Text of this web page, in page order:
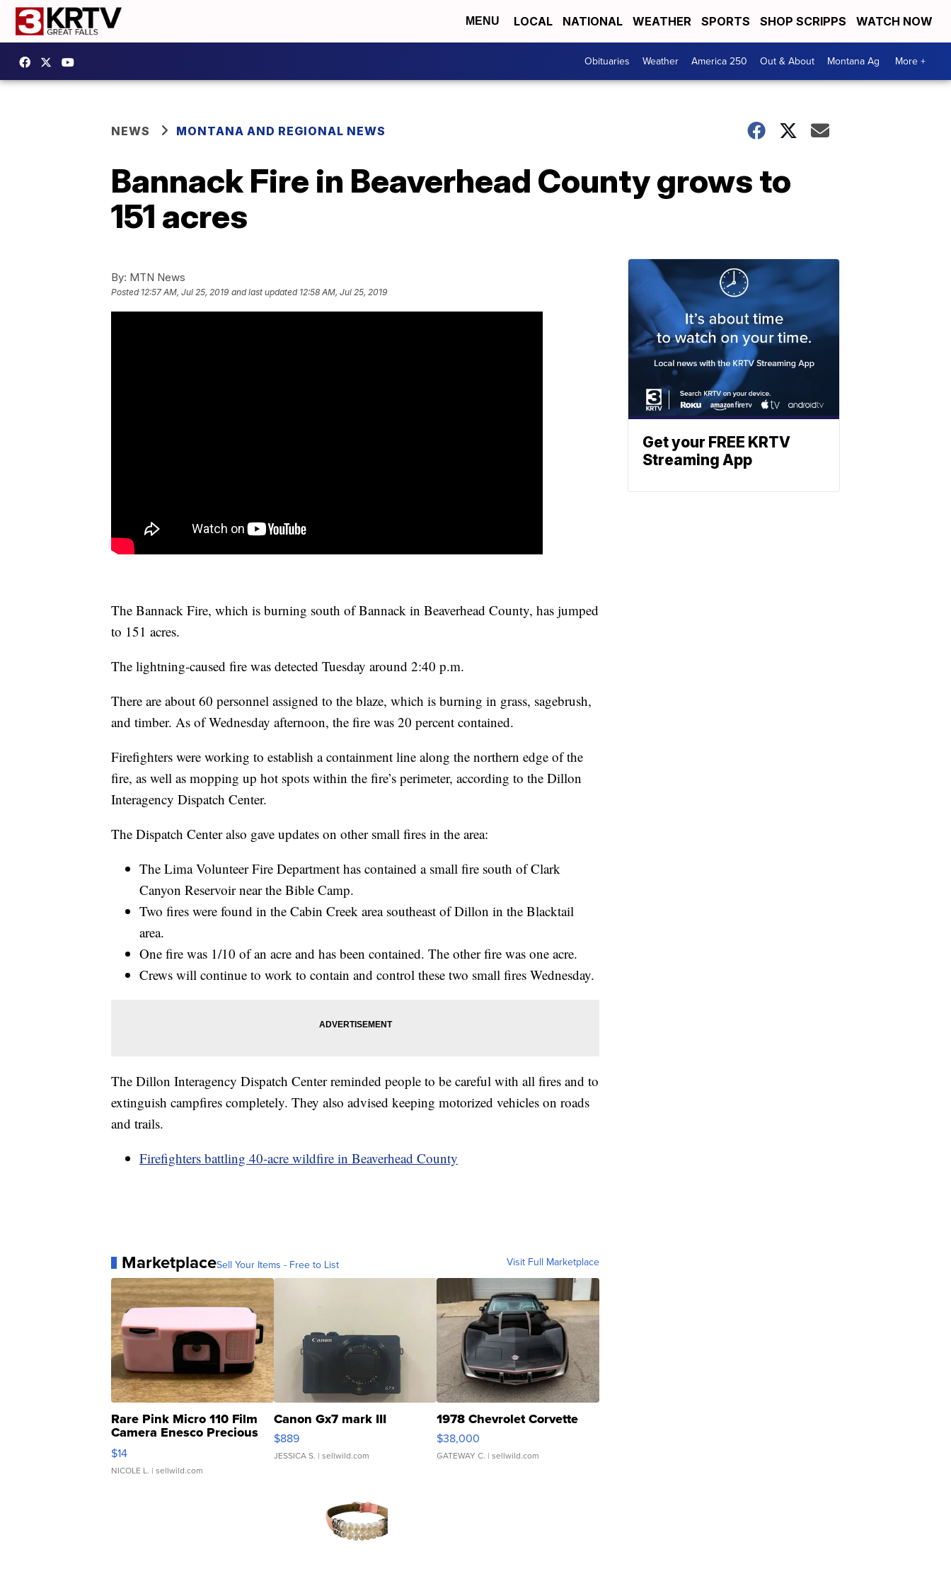
MENU LOCAL NATIONAL WEATHER SPORTS SHOP SCRIPPS WATCH NOW
Obituaries Weather America 250 Out & About Montana Ag More +
NEWS MONTANA AND REGIONAL NEWS
Bannack Fire in Beaverhead County grows to
151 acres
By: MTN News
Posted 12:57 AM, Jul 25, 2019 and last updated 12:58 AM, Jul 25, 2019
The Bannack Fire, which is burning south of Bannack in Beaverhead County, has jumped
to 151 acres.
The lightning-caused fire was detected Tuesday around 2:40 p.m.
There are about 60 personnel assigned to the blaze, which is burning in grass, sagebrush,
and timber. As of Wednesday afternoon, the fire was 20 percent contained.
Firefighters were working to establish a containment line along the northern edge of the
fire, as well as mopping up hot spots within the fire’s perimeter, according to the Dillon
Interagency Dispatch Center.
The Dispatch Center also gave updates on other small fires in the area:
The Lima Volunteer Fire Department has contained a small fire south of Clark
Canyon Reservoir near the Bible Camp.
Two fires were found in the Cabin Creek area southeast of Dillon in the Blacktail
area.
One fire was 1/10 of an acre and has been contained. The other fire was one acre.
Crews will continue to work to contain and control these two small fires Wednesday.
The Dillon Interagency Dispatch Center reminded people to be careful with all fires and to
extinguish campfires completely. They also advised keeping motorized vehicles on roads
and trails.
Firefighters battling 40-acre wildfire in Beaverhead County
MarketplaceSell Your Items - Free to List Visit Full Marketplace
Rare Pink Micro 110 Film
Camera Enesco Precious
Moments TD4
$14
NICOLE L. | sellwild.com
Canon Gx7 mark III
$889
JESSICA S. | sellwild.com
1978 Chevrolet Corvette
$38,000
GATEWAY C. | sellwild.com
Get your FREE KRTV
Streaming App